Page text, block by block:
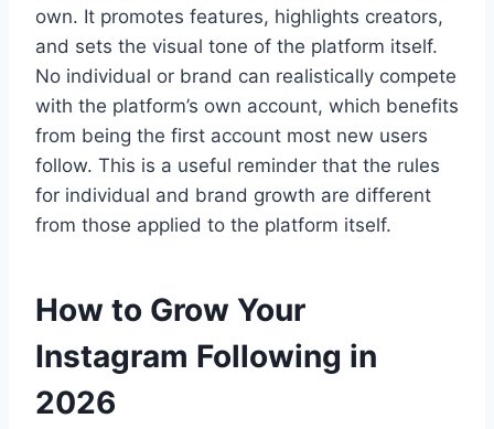
own. It promotes features, highlights creators,
and sets the visual tone of the platform itself.
No individual or brand can realistically compete
with the platform’s own account, which benefits
from being the first account most new users
follow. This is a useful reminder that the rules
for individual and brand growth are different
from those applied to the platform itself.
How to Grow Your
Instagram Following in
2026